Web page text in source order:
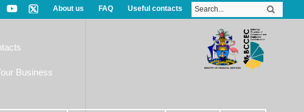
About us FAQ Useful contacts
Business